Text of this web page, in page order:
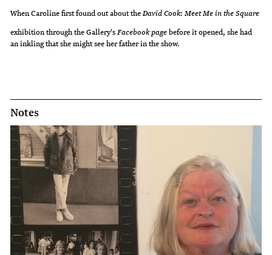
When Caroline first found out about theDavid Cook: Meet Me in the Square
exhibition through the Gallery'sFacebook pagebefore it opened, she had
an inkling that she might see her father in the show.
Notes